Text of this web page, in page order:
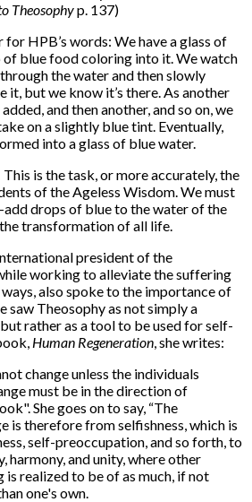
Theosophyp. 137)
HPB’s words: We have a glass of
of blue food coloring into it. We watch
the water and then slowly
it, but we know it’s there. As another
and then another, and so on, we
on a slightly blue tint. Eventually,
into a glass of blue water.
is the task, or more accurately, the
of the Ageless Wisdom. We must
drops of blue to the water of the
transformation of all life.
president of the
working to alleviate the suffering
also spoke to the importance of
saw Theosophy as not simply a
rather as a tool to be used for self-
Human Regeneration , she writes:
change unless the individuals
must be in the direction of
She goes on to say, “The
is therefore from selfishness, which is
self-preoccupation, and so forth, to
harmony, and unity, where other
realized to be of as much, if not
one's own.